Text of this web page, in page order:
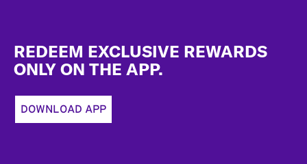
REDEEM EXCLUSIVE REWARDS
ONLY ON THE APP.
DOWNLOAD APP